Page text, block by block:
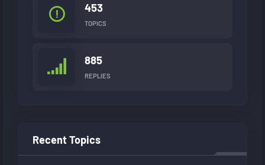
453
TOPICS
885
REPLIES
Recent Topics